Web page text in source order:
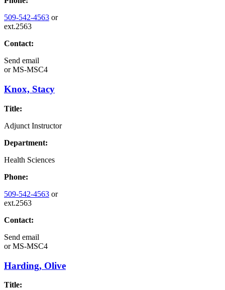
509-542-4563 or
ext.2563
Contact:
Send email
orMS-MSC4
Knox, Stacy
Title:
Adjunct Instructor
Department:
Health Sciences
Phone:
509-542-4563 or
ext.2563
Contact:
Send email
orMS-MSC4
Harding, Olive
Title: